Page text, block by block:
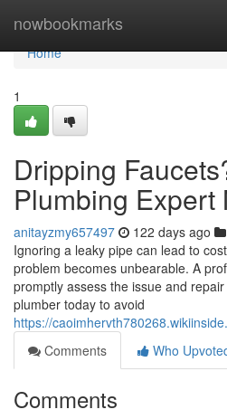
nowbookmarks
Home
Home
1
Dripping
Plumbing Expert
anitayzmy657497 122 days ago
Ignoring a leaky pipe can lead to
problem becomes unbearable. A
promptly assess the issue and
plumber today to avoid
https://
Comments
Who
Comments